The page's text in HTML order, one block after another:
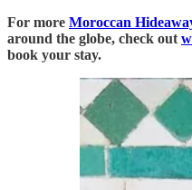
For more Moroccan
around the globe, check out
book your stay.